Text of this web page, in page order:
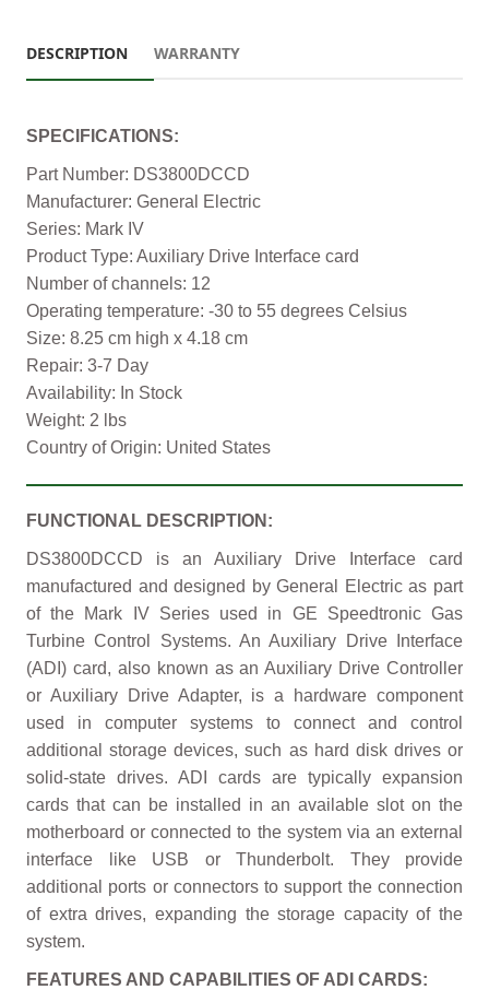
DESCRIPTION WARRANTY
SPECIFICATIONS:
Part Number: DS3800DCCD
Manufacturer: General Electric
Series: Mark IV
Product Type: Auxiliary Drive Interface card
Number of channels: 12
Operating temperature: -30 to 55 degrees Celsius
Size: 8.25 cm high x 4.18 cm
Repair: 3-7 Day
Availability: In Stock
Weight: 2 lbs
Country of Origin: United States
FUNCTIONAL DESCRIPTION:
DS3800DCCD is an Auxiliary Drive Interface card
manufactured and designed by General Electric as part
of the Mark IV Series used in GE Speedtronic Gas
Turbine Control Systems. An Auxiliary Drive Interface
(ADI) card, also known as an Auxiliary Drive Controller
or Auxiliary Drive Adapter, is a hardware component
used in computer systems to connect and control
additional storage devices, such as hard disk drives or
solid-state drives. ADI cards are typically expansion
cards that can be installed in an available slot on the
motherboard or connected to the system via an external
interface like USB or Thunderbolt. They provide
additional ports or connectors to support the connection
of extra drives, expanding the storage capacity of the
system.
FEATURES AND CAPABILITIES OF ADI CARDS: